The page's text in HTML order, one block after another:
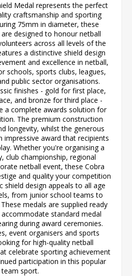
Medal represents the perfect
craftsmanship and sporting
75mm in diameter, these
designed to honour netball
across all levels of the
a distinctive shield design
and excellence in netball,
schools, sports clubs, leagues,
public sector organisations.
finishes - gold for first place,
and bronze for third place -
a complete awards solution for
The premium construction
longevity, whilst the generous
impressive award that recipients
Whether you're organising a
club championship, regional
netball event, these Cobra
and quality your competition
shield design appeals to all age
from junior school teams to
medals are supplied ready
standard medal
during award ceremonies.
event organisers and sports
for high-quality netball
celebrate sporting achievement
participation in this popular
team sport.